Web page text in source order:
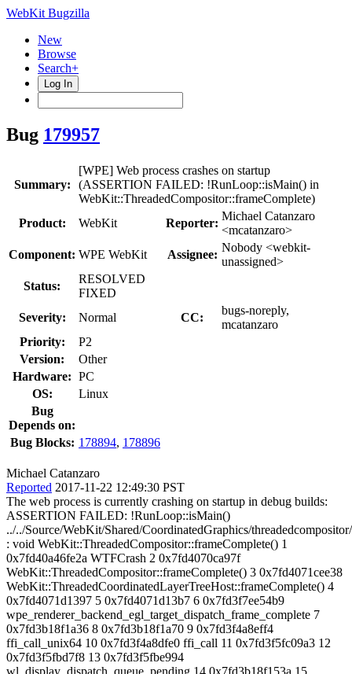
WebKit Bugzilla
New
Browse
Search+
Log In
Bug 179957
Summary:
[WPE] Web process crashes on startup
(ASSERTION FAILED: !RunLoop::isMain() in
WebKit::ThreadedCompositor::frameComplete)
Product:
WebKit Reporter:
Michael Catanzaro
<mcatanzaro>
Component: WPE WebKit Assignee:
Nobody <webkit-
unassigned>
Status:
RESOLVED
FIXED
Severity:
Normal CC:
bugs-noreply,
mcatanzaro
Priority:
P2
Version:
Other
Hardware: PC
OS:
Linux
Bug
Depends on:
Bug Blocks: 178894, 178896
Michael Catanzaro
Reported 2017-11-22 12:49:30 PST
The web process is currently crashing on startup in debug builds:
ASSERTION FAILED: !RunLoop::isMain()
../../Source/WebKit/Shared/CoordinatedGraphics/
: void WebKit::ThreadedCompositor::frameComplete() 1
0x7fd40a46fe2a WTFCrash 2 0x7fd4070ca97f
WebKit::ThreadedCompositor::frameComplete() 3 0x7fd4071cee38
WebKit::ThreadedCoordinatedLayerTreeHost::frameComplete() 4
0x7fd4071d1397 5 0x7fd4071d13b7 6 0x7fd3f7ee54b9
wpe_renderer_backend_egl_target_dispatch_frame_complete 7
0x7fd3b18f1a36 8 0x7fd3b18f1a70 9 0x7fd3f4a8eff4
ffi_call_unix64 10 0x7fd3f4a8dfe0 ffi_call 11 0x7fd3f5fc09a3 12
0x7fd3f5fbd7f8 13 0x7fd3f5fbe994
wl_display_dispatch_queue_pending 14 0x7fd3b18f153a 15